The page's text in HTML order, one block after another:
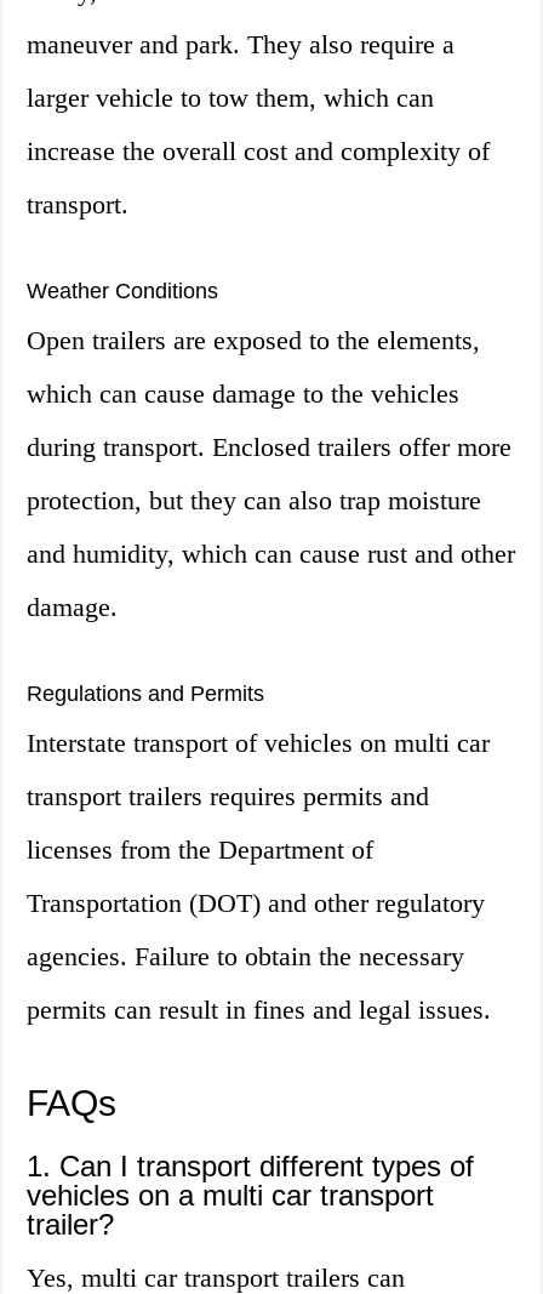
maneuver and park. They also require a
larger vehicle to tow them, which can
increase the overall cost and complexity of
transport.
Weather Conditions
Open trailers are exposed to the elements,
which can cause damage to the vehicles
during transport. Enclosed trailers offer more
protection, but they can also trap moisture
and humidity, which can cause rust and other
damage.
Regulations and Permits
Interstate transport of vehicles on multi car
transport trailers requires permits and
licenses from the Department of
Transportation (DOT) and other regulatory
agencies. Failure to obtain the necessary
permits can result in fines and legal issues.
FAQs
1. Can I transport different types of
vehicles on a multi car transport
trailer?
Yes, multi car transport trailers can